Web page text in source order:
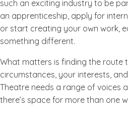
such an exciting industry to be
an apprenticeship, apply for
or start creating your own work,
something different.
What matters is finding the route
circumstances, your interests,
Theatre needs a range of voices
there’s space for more than one